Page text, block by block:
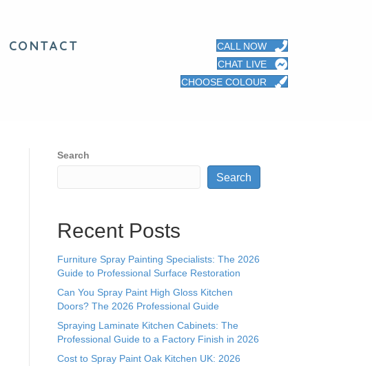
CONTACT
CALL NOW
CHAT LIVE
CHOOSE COLOUR
Search
Search
Recent Posts
Furniture Spray Painting Specialists: The 2026
Guide to Professional Surface Restoration
Can You Spray Paint High Gloss Kitchen
Doors? The 2026 Professional Guide
Spraying Laminate Kitchen Cabinets: The
Professional Guide to a Factory Finish in 2026
Cost to Spray Paint Oak Kitchen UK: 2026